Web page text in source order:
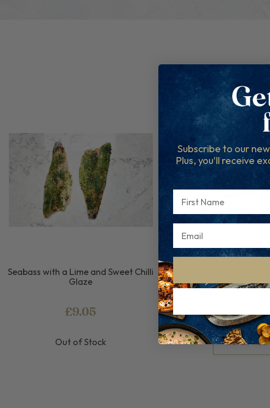
Seabass with a Lime and Sweet Chilli
Glaze
£9.05
Out of Stock
Fresh and Ready
£6.50
QUICK ADD
Subscribe to our
Plus, you'll receive